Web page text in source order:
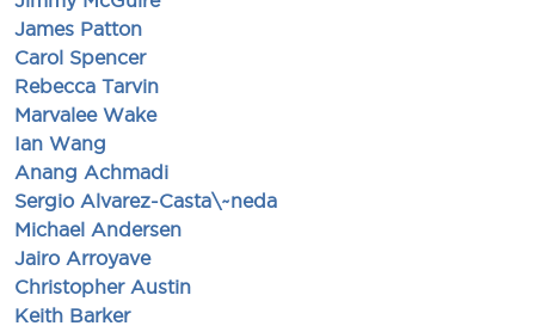
James Patton
Carol Spencer
Rebecca Tarvin
Marvalee Wake
Ian Wang
Anang Achmadi
Sergio Alvarez-Casta\~neda
Michael Andersen
Jairo Arroyave
Christopher Austin
Keith Barker